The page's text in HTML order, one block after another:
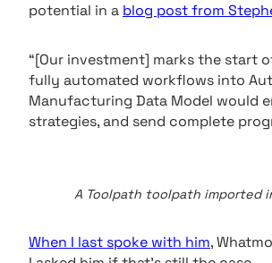
potential in a blog post from
“[Our investment] marks the start
fully automated workflows into
Manufacturing Data Model would
strategies, and send complete
A Toolpath toolpath imported
When I last spoke with him,